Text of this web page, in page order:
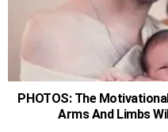
PHOTOS: The
Arms And Limbs